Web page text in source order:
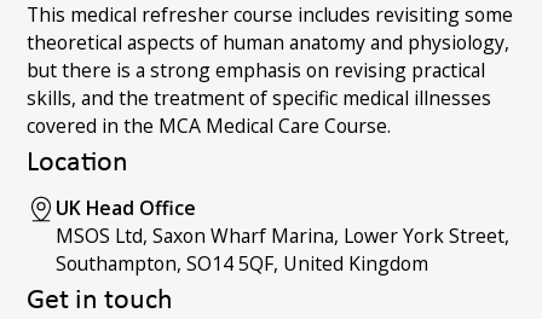
This medical refresher course includes revisiting some
theoretical aspects of human anatomy and physiology,
but there is a strong emphasis on revising practical
skills, and the treatment of specific medical illnesses
covered in the MCA Medical Care Course.
Location
UK Head Office
MSOS Ltd, Saxon Wharf Marina, Lower York Street,
Southampton, SO14 5QF, United Kingdom
Get in touch